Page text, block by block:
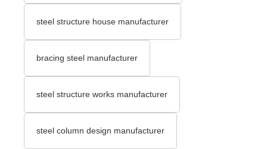
steel structure house manufacturer
bracing steel manufacturer
steel structure works manufacturer
steel column design manufacturer